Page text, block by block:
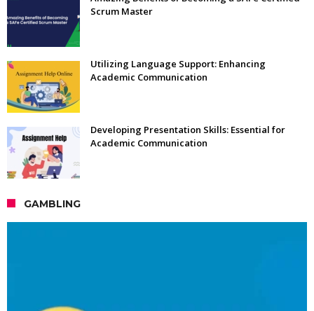
Scrum Master
Utilizing Language Support: Enhancing
Academic Communication
Developing Presentation Skills: Essential for
Academic Communication
GAMBLING